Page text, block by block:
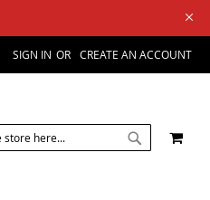
SIGN IN CREATE AN ACCOUNT
SEARCHMY